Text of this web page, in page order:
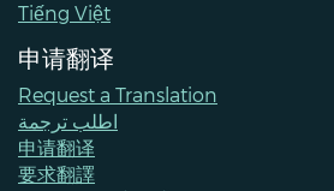
Tiếng Việt
申请翻译
Request a Translation
اطلب ترجمة
申请翻译
要求翻譯